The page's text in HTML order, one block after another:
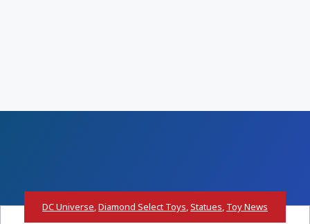
DC Universe,Diamond Select Toys,Statues, Toy News